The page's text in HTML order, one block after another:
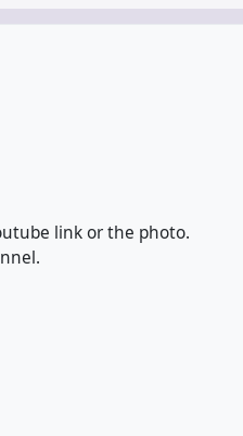
link or the photo.